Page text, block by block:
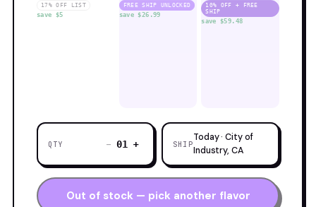
17% OFF LIST
save $5
FREE SHIP UNLOCKED
save $26.99
10% OFF + FREE
SHIP
save $59.48
QTY − 01 + SHIP
Today · City of
Industry, CA
Out of stock — pick another flavor